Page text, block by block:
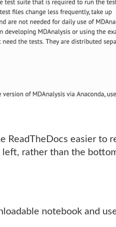
ReadTheDocs easier to
rather than the
notebook and